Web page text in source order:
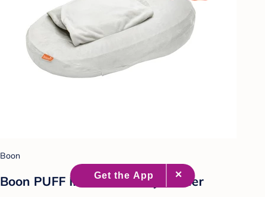
Boon
Boon PUFF Inflatable Baby Bather